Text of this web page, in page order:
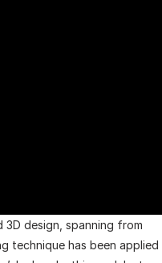
3D design, spanning from
technique has been applied